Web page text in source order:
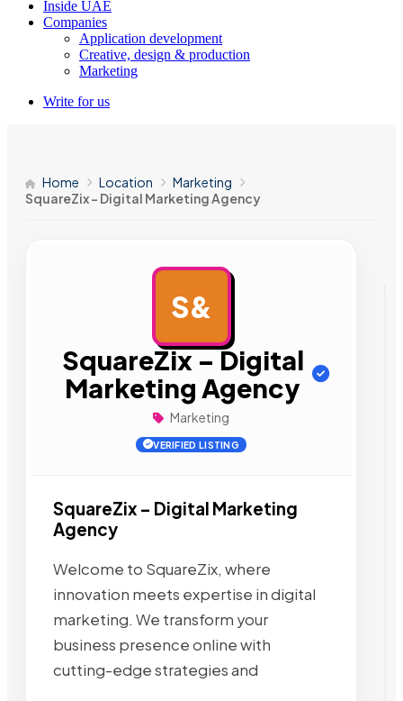
Inside UAE
Companies
Application development
Creative, design & production
Marketing
Write for us
Home Location
Marketing
SquareZix – Digital Marketing Agency
S&
SquareZix – Digital
Marketing Agency
Marketing
VERIFIED LISTING
SquareZix – Digital Marketing
Agency
Welcome to SquareZix, where
innovation meets expertise in digital
marketing. We transform your
business presence online with
cutting-edge strategies and